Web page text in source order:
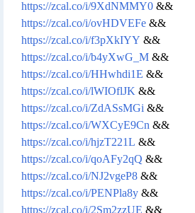
https://zcal.co/i/9XdNMMY0 &&
https://zcal.co/i/ovHDVEFe &&
https://zcal.co/i/f3pXkIYY &&
https://zcal.co/i/b4yXwG_M &&
https://zcal.co/i/HHwhdi1E &&
https://zcal.co/i/lWIOflJK &&
https://zcal.co/i/ZdASsMGi &&
https://zcal.co/i/WXCyE9Cn &&
https://zcal.co/i/hjzT221L &&
https://zcal.co/i/qoAFy2qQ &&
https://zcal.co/i/NJ2vgeP8 &&
https://zcal.co/i/PENPla8y &&
https://zcal.co/i/2Sm2zzUE &&